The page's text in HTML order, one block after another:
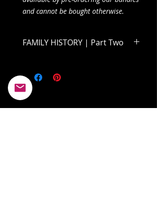
and cannot be bought otherwise.
FAMILY HISTORY | Part Two
One and find out what becomes of
Clairabelle and her father!